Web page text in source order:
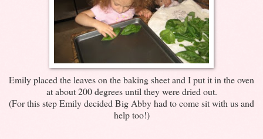
Emily placed the leaves on the baking sheet and I put it in the oven
at about 200 degrees until they were dried out.
(For this step Emily decided Big Abby had to come sit with us and
help too!)